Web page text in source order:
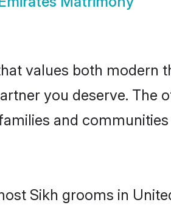
values both modern
you deserve. The
and
Sikh grooms in